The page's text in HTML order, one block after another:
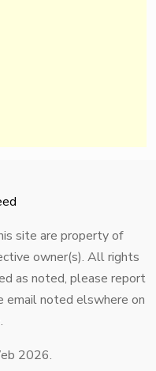
site are property of
owner(s). All rights
as noted, please report
email noted elswhere on
2026.